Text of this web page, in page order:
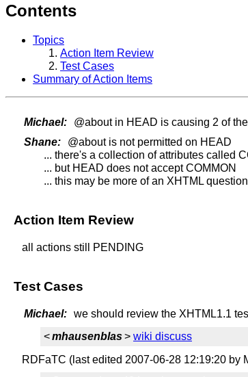
Contents
Topics
Action Item Review
Test Cases
Summary of Action Items
Michael:
@about in HEAD is causing 2 of
Shane:
@about is not permitted on HEAD
... there's a collection of attributes called
... but HEAD does not accept COMMON
... this may be more of an XHTML question
Action Item Review
all actions still PENDING
Test Cases
Michael: we should review the XHTML1.1
<mhausenblas> wiki discuss
RDFaTC (last edited 2007-06-28 12:19:20 by